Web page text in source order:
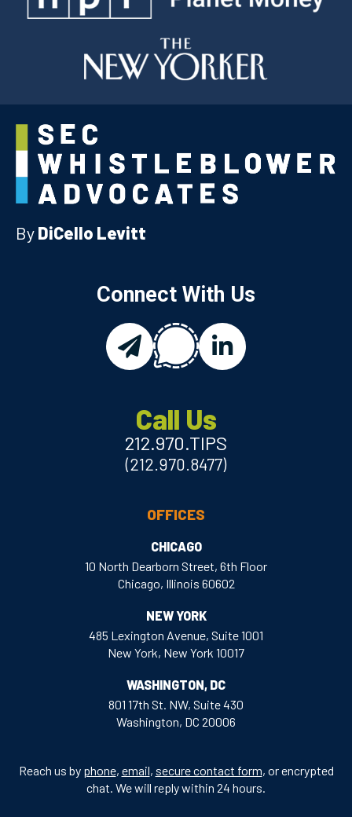
ByDiCello Levitt
Connect With Us
email
chat
linkedin
Call Us
212.970.TIPS
(212.970.8477)
OFFICES
CHICAGO
10 North Dearborn Street, 6th Floor
Chicago, Illinois 60602
NEW YORK
485 Lexington Avenue, Suite 1001
New York, New York 10017
WASHINGTON, DC
801 17th St. NW, Suite 430
Washington, DC 20006
Reach us by phone, email, secure contact form, or encrypted
chat. We will reply within 24 hours.